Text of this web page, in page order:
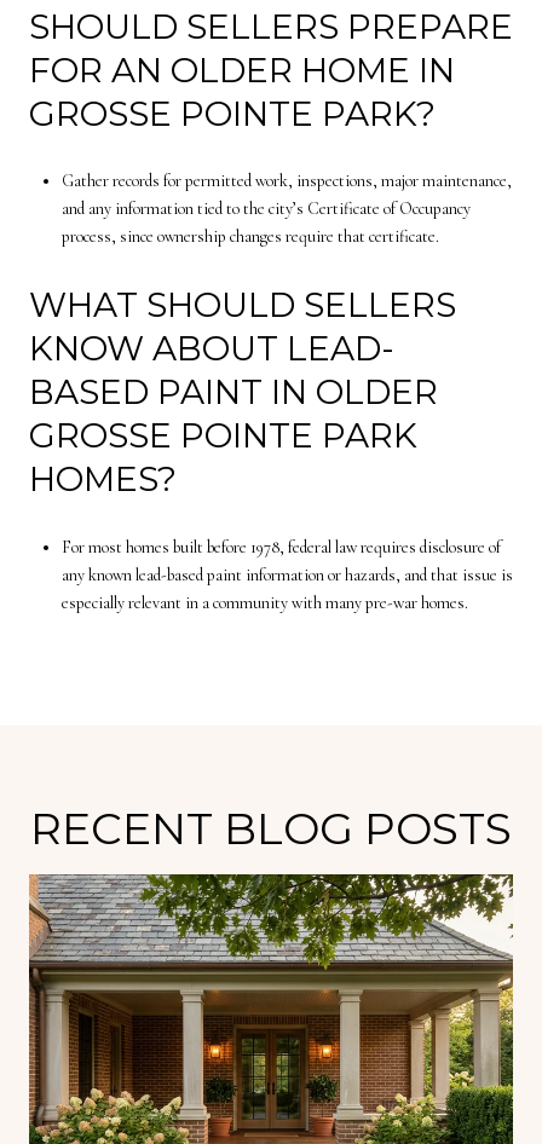
SHOULD SELLERS PREPARE
FOR AN OLDER HOME IN
GROSSE POINTE PARK?
Gather records for permitted work, inspections, major maintenance,
and any information tied to the city’s Certificate of Occupancy
process, since ownership changes require that certificate.
WHAT SHOULD SELLERS
KNOW ABOUT LEAD-
BASED PAINT IN OLDER
GROSSE POINTE PARK
HOMES?
For most homes built before 1978, federal law requires disclosure of
any known lead-based paint information or hazards, and that issue is
especially relevant in a community with many pre-war homes.
RECENT BLOG POSTS